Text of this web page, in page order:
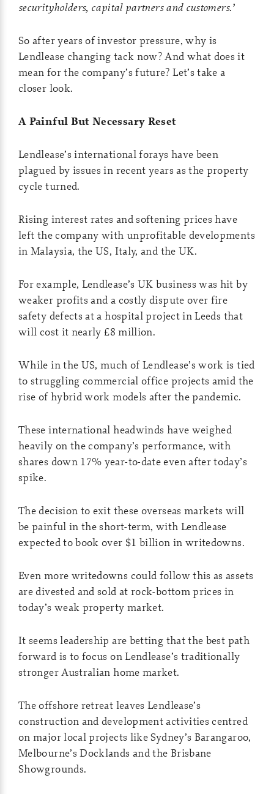
securityholders, capital partners and customers.’
So after years of investor pressure, why is
Lendlease changing tack now? And what does it
mean for the company’s future? Let’s take a
closer look.
A Painful But Necessary Reset
Lendlease’s international forays have been
plagued by issues in recent years as the property
cycle turned.
Rising interest rates and softening prices have
left the company with unprofitable developments
in Malaysia, the US, Italy, and the UK.
For example, Lendlease’s UK business was hit by
weaker profits and a costly dispute over fire
safety defects at a hospital project in Leeds that
will cost it nearly £8 million.
While in the US, much of Lendlease’s work is tied
to struggling commercial office projects amid the
rise of hybrid work models after the pandemic.
These international headwinds have weighed
heavily on the company’s performance, with
shares down 17% year-to-date even after today’s
spike.
The decision to exit these overseas markets will
be painful in the short-term, with Lendlease
expected to book over $1 billion in writedowns.
Even more writedowns could follow this as assets
are divested and sold at rock-bottom prices in
today’s weak property market.
It seems leadership are betting that the best path
forward is to focus on Lendlease’s traditionally
stronger Australian home market.
The offshore retreat leaves Lendlease’s
construction and development activities centred
on major local projects like Sydney’s Barangaroo,
Melbourne’s Docklands and the Brisbane
Showgrounds.